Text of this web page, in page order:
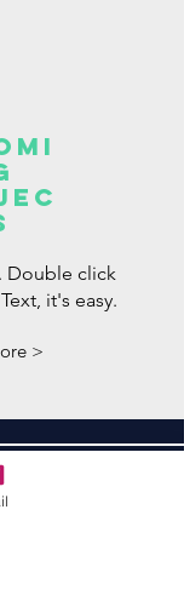
Double click
it's easy.
>
to Learn